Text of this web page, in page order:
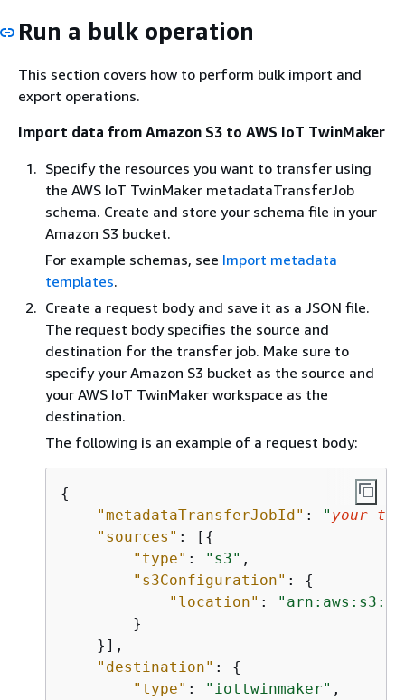
Run a bulk operation
This section covers how to perform bulk import and
export operations.
Import data from Amazon S3 to AWS IoT TwinMaker
Specify the resources you want to transfer using
the AWS IoT TwinMaker metadataTransferJob
schema. Create and store your schema file in your
Amazon S3 bucket.
For example schemas, see Import metadata
templates.
Create a request body and save it as a JSON file.
The request body specifies the source and
destination for the transfer job. Make sure to
specify your Amazon S3 bucket as the source and
your AWS IoT TwinMaker workspace as the
destination.
The following is an example of a request body:
{
"metadataTransferJobId" : " your-
"sources" : [ {
"type" : "s3" ,
"s3Configuration" : {
"location" : "arn:aws:s3:::
        }
    }],
"destination" : {
"type" : "iottwinmaker" ,